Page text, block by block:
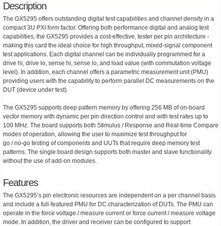
Description
The GX5295 offers outstanding digital test capabilities and channel density in a
compact 3U PXI form factor. Offering both performance digital and analog test
capabilities, the GX5295 provides a cost-effective, tester per pin architecture -
making this card the ideal choice for high throughput, mixed-signal component
test applications. Each digital channel can be individually programmed for a
drive hi, drive lo, sense hi, sense lo, and load value (with commutation voltage
level). In addition, each channel offers a parametric measurement unit (PMU)
providing users with the capability to perform parallel DC measurements on the
DUT (device under test).
The GX5295 supports deep pattern memory by offering 256 MB of on-board
vector memory with dynamic per pin direction control and with test rates up to
100 MHz. The board supports both Stimulus / Response and Real-time Compare
modes of operation, allowing the user to maximize test throughput for
go / no-go testing of components and UUTs that require deep memory test
patterns. The single board design supports both master and slave functionality
without the use of add-on modules.
Features
The GX5295’s pin electronic resources are independent on a per channel basis
and include a full-featured PMU for DC characterization of DUTs. The PMU can
operate in the force voltage / measure current or force current / measure voltage
mode. In addition, the driver and receiver can be configured to support